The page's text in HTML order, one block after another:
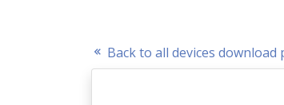
Back to all devices download